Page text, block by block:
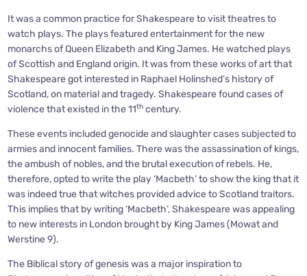
It was a common practice for Shakespeare to visit theatres to
watch plays. The plays featured entertainment for the new
monarchs of Queen Elizabeth and King James. He watched plays
of Scottish and England origin. It was from these works of art that
Shakespeare got interested in Raphael Holinshed’s history of
Scotland, on material and tragedy. Shakespeare found cases of
violence that existed in the 11thcentury.
These events included genocide and slaughter cases subjected to
armies and innocent families. There was the assassination of kings,
the ambush of nobles, and the brutal execution of rebels. He,
therefore, opted to write the play ‘Macbeth’ to show the king that it
was indeed true that witches provided advice to Scotland traitors.
This implies that by writing ‘Macbeth’, Shakespeare was appealing
to new interests in London brought by King James (Mowat and
Werstine 9).
The Biblical story of genesis was a major inspiration to